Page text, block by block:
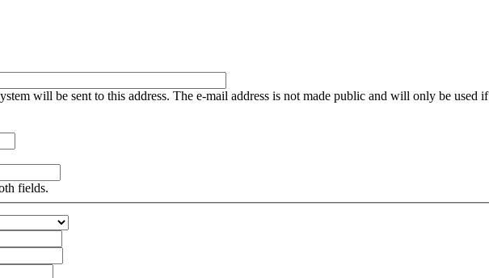
will be sent to this address. The e-mail address is not made public and will only be
fields.